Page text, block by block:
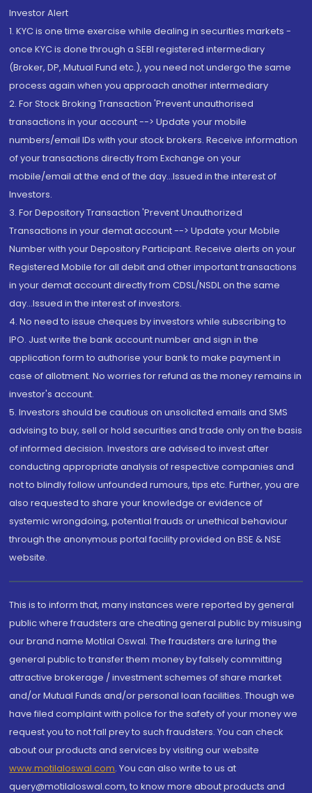
Investor Alert
1. KYC is one time exercise while dealing in securities markets -
once KYC is done through a SEBI registered intermediary
(Broker, DP, Mutual Fund etc.), you need not undergo the same
process again when you approach another intermediary
2. For Stock Broking Transaction 'Prevent unauthorised
transactions in your account --> Update your mobile
numbers/email IDs with your stock brokers. Receive information
of your transactions directly from Exchange on your
mobile/email at the end of the day...Issued in the interest of
Investors.
3. For Depository Transaction 'Prevent Unauthorized
Transactions in your demat account --> Update your Mobile
Number with your Depository Participant. Receive alerts on your
Registered Mobile for all debit and other important transactions
in your demat account directly from CDSL/NSDL on the same
day...Issued in the interest of investors.
4. No need to issue cheques by investors while subscribing to
IPO. Just write the bank account number and sign in the
application form to authorise your bank to make payment in
case of allotment. No worries for refund as the money remains in
investor's account.
5. Investors should be cautious on unsolicited emails and SMS
advising to buy, sell or hold securities and trade only on the basis
of informed decision. Investors are advised to invest after
conducting appropriate analysis of respective companies and
not to blindly follow unfounded rumours, tips etc. Further, you are
also requested to share your knowledge or evidence of
systemic wrongdoing, potential frauds or unethical behaviour
through the anonymous portal facility provided on BSE & NSE
website.
This is to inform that, many instances were reported by general
public where fraudsters are cheating general public by misusing
our brand name Motilal Oswal. The fraudsters are luring the
general public to transfer them money by falsely committing
attractive brokerage / investment schemes of share market
and/or Mutual Funds and/or personal loan facilities. Though we
have filed complaint with police for the safety of your money we
request you to not fall prey to such fraudsters. You can check
about our products and services by visiting our website
www.motilaloswal.com. You can also write to us at
query@motilaloswal.com, to know more about products and